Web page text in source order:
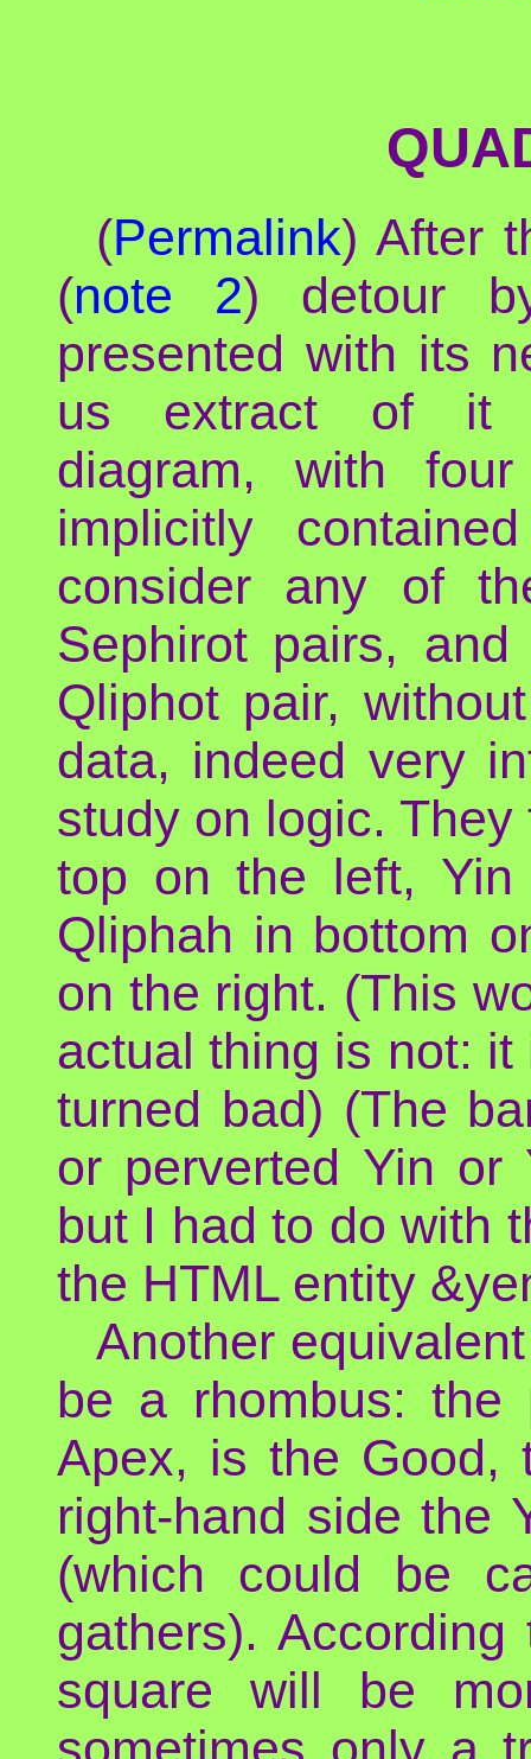
(Permalink) After
(note 2) detour
presented with its
us extract of it
diagram, with
implicitly
consider any of
Sephirot pairs,
Qliphot pair,
data, indeed very
study on logic.
top on the left,
Qliphah in bottom
on the right. (This
actual thing is not:
turned bad) (The
or perverted Yin or
but I had to do with
the HTML entity
Another
be a rhombus:
Apex, is the Good,
right-hand side the
(which could be
gathers).
square will be